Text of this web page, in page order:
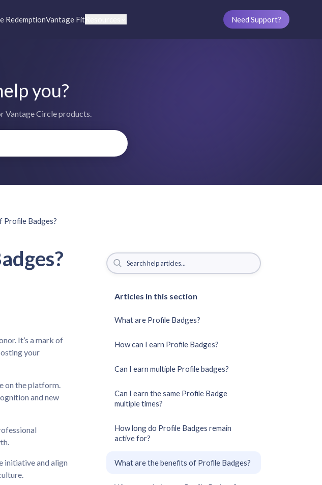
RedemptionVantage FitResources Need Support?
you?
Vantage Circle products.
Profile Badges?
It’s a mark of
your
on the platform.
and new
initiative and align
Articles in this section
What are Profile Badges?
How can I earn Profile Badges?
Can I earn multiple Profile badges?
Can I earn the same Profile Badge
multiple times?
How long do Profile Badges remain
active for?
What are the benefits of Profile Badges?